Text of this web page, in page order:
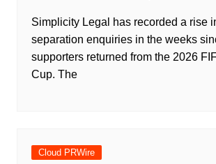
Simplicity Legal has recorded a rise
separation enquiries in the weeks
supporters returned from the 2026
Cup. The
Cloud PRWire